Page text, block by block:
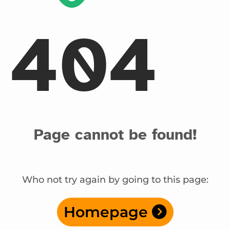
404
Page cannot be found!
Who not try again by going to this page:
Homepage